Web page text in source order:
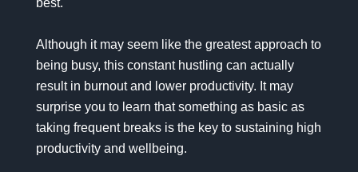
best.
Although it may seem like the greatest approach to
being busy, this constant hustling can actually
result in burnout and lower productivity. It may
surprise you to learn that something as basic as
taking frequent breaks is the key to sustaining high
productivity and wellbeing.